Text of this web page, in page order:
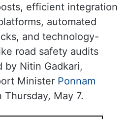
efficient integration
automated
and technology-
road safety audits
by Nitin Gadkari,
Minister Ponnam
May 7.